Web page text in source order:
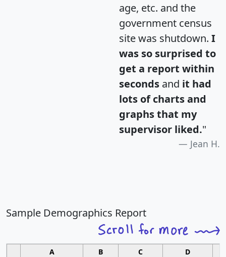
age, etc. and the
government census
site was shutdown. I
was so surprised to
get a report within
seconds and it had
lots of charts and
graphs that my
supervisor liked."
Jean H.
Sample Demographics Report
A B C D